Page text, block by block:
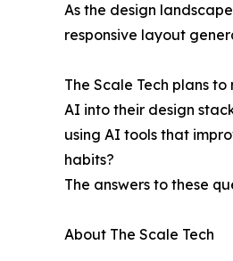
As the design
responsive layout
The Scale Tech plans
AI into their design
using AI tools that
habits?
The answers to these
About The Scale Tech